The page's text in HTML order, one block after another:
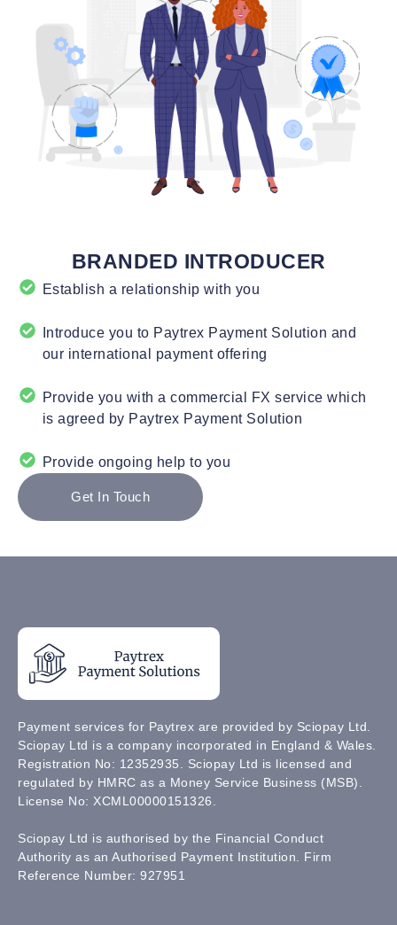
BRANDED INTRODUCER
Establish a relationship with you
Introduce you to Paytrex Payment Solution and
our international payment offering
Provide you with a commercial FX service which
is agreed by Paytrex Payment Solution
Provide ongoing help to you
Get In Touch
Payment services for Paytrex are provided by Sciopay Ltd.
Sciopay Ltd is a company incorporated in England & Wales.
Registration No: 12352935. Sciopay Ltd is licensed and
regulated by HMRC as a Money Service Business (MSB).
License No: XCML00000151326.
Sciopay Ltd is authorised by the Financial Conduct
Authority as an Authorised Payment Institution. Firm
Reference Number: 927951